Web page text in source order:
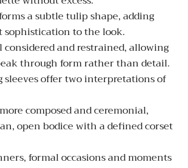
a subtle tulip shape, adding
sophistication to the look.
considered and restrained, allowing
through form rather than detail.
sleeves offer two interpretations of
composed and ceremonial,
open bodice with a defined corset
formal occasions and moments